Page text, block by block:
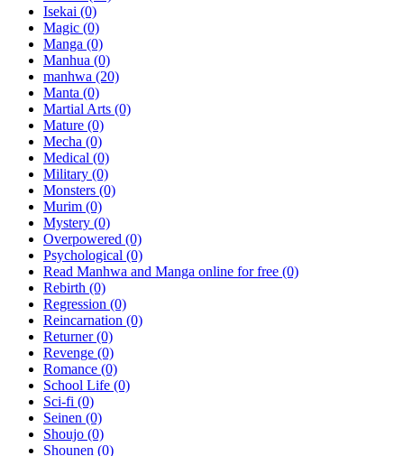
Isekai (0)
Magic (0)
Manga (0)
Manhua (0)
manhwa (20)
Manta (0)
Martial Arts (0)
Mature (0)
Mecha (0)
Medical (0)
Military (0)
Monsters (0)
Murim (0)
Mystery (0)
Overpowered (0)
Psychological (0)
Read Manhwa and Manga online for free (0)
Rebirth (0)
Regression (0)
Reincarnation (0)
Returner(0)
Revenge (0)
Romance (0)
School Life (0)
Sci-fi (0)
Seinen (0)
Shoujo (0)
Shounen (0)